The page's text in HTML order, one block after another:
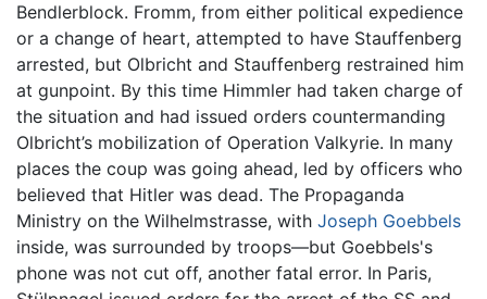
Bendlerblock. Fromm, from either political expedience
or a change of heart, attempted to have Stauffenberg
arrested, but Olbricht and Stauffenberg restrained him
at gunpoint. By this time Himmler had taken charge of
the situation and had issued orders countermanding
Olbricht’s mobilization of Operation Valkyrie. In many
places the coup was going ahead, led by officers who
believed that Hitler was dead. The Propaganda
Ministry on the Wilhelmstrasse, with Joseph Goebbels
inside, was surrounded by troops—but Goebbels's
phone was not cut off, another fatal error. In Paris,